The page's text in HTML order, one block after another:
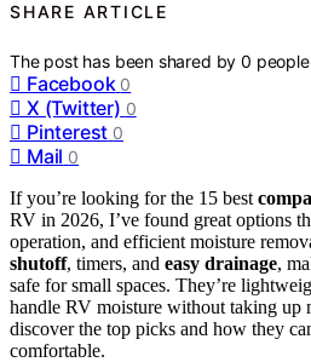
SHARE ARTICLE
The post has been shared by0
Facebook 0
X (Twitter) 0
Pinterest 0
Mail 0
If you’re looking for the 15 best
RV in 2026, I’ve found great options
operation, and efficient moisture
shutoff, timers, and easy drainage,
safe for small spaces. They’re
handle RV moisture without taking up
discover the top picks and how they
comfortable.